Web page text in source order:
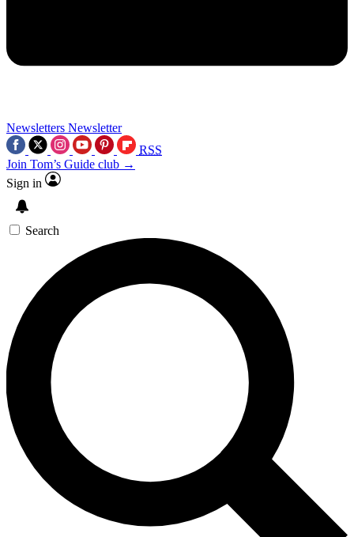
Newsletters Newsletter
RSS
Join Tom’s Guide club →
Sign in
Search